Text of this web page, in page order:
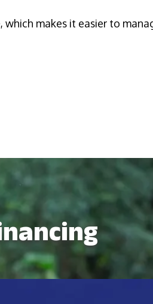
makes it easier to